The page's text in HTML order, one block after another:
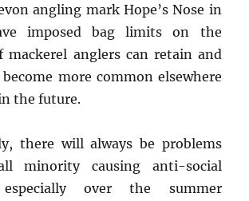
angling mark Hope’s Nose in
imposed bag limits on the
mackerel anglers can retain and
more common elsewhere
the future.
there will always be problems
minority causing anti-social
especially over the summer